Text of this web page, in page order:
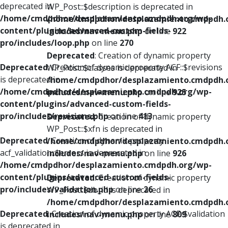
deprecated in
/home/cmdpdhor/desplazamiento.cmdpdh.org/wp-
content/plugins/advanced-custom-fields-
pro/includes/loop.php on line 270
Deprecated: Creation of dynamic property ACF::$revisions
is deprecated in
/home/cmdpdhor/desplazamiento.cmdpdh.org/wp-
content/plugins/advanced-custom-fields-
pro/includes/revisions.phpon line413
Deprecated: Creation of dynamic property
acf_validation::$errors is deprecated in
/home/cmdpdhor/desplazamiento.cmdpdh.org/wp-
content/plugins/advanced-custom-fields-
pro/includes/validation.phpon line26
Deprecated: Creation of dynamic property ACF::$validation
WP_Post::$description is deprecated in
/home/cmdpdhor/
includes/nav-menu.phpon line 922
Deprecated: Creation of dynamic property
WP_Post::$classes is deprecated in
/home/cmdpdhor/
includes/nav-menu.phpon line925
Deprecated: Creation of dynamic property
WP_Post::$xfn is deprecated in
/home/cmdpdhor/
includes/nav-menu.phpon line 926
Deprecated: Creation of dynamic property
WP_Post::$db_id is deprecated in
/home/cmdpdhor/
includes/nav-menu.phpon line809